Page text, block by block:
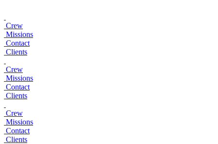
Crew
Missions
Contact
Clients
Crew
Missions
Contact
Clients
Crew
Missions
Contact
Clients